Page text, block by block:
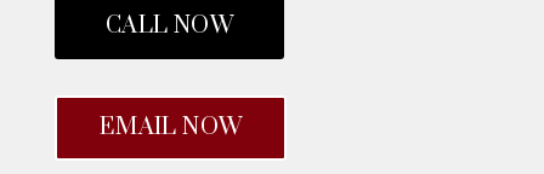
CALL NOW
EMAIL NOW